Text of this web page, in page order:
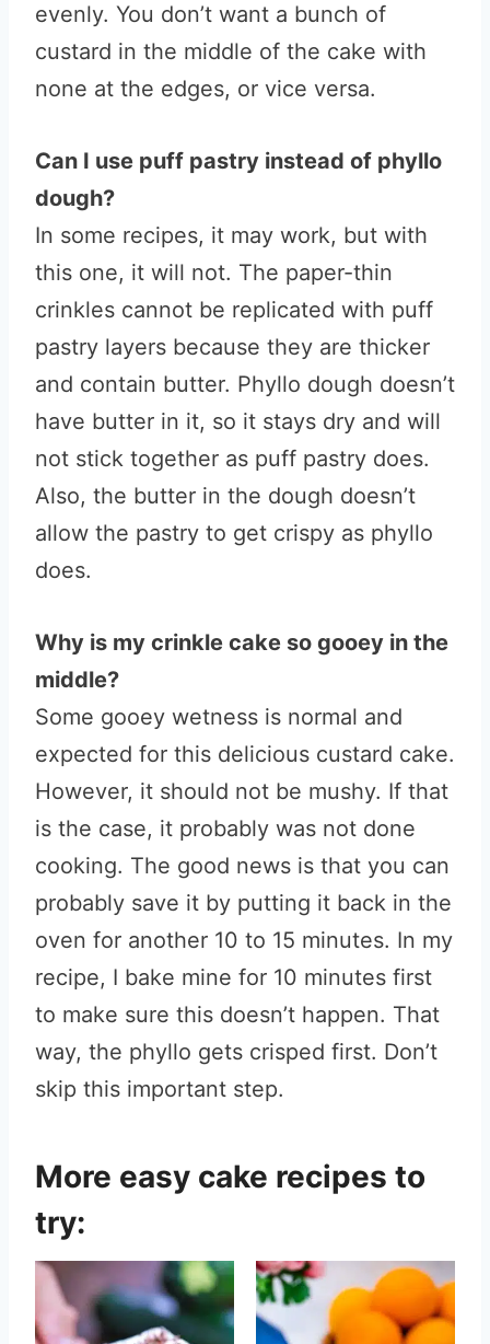
evenly. You don’t want a bunch of
custard in the middle of the cake with
none at the edges, or vice versa.
Can I use puff pastry instead of phyllo
dough?
In some recipes, it may work, but with
this one, it will not. The paper-thin
crinkles cannot be replicated with puff
pastry layers because they are thicker
and contain butter. Phyllo dough doesn’t
have butter in it, so it stays dry and will
not stick together as puff pastry does.
Also, the butter in the dough doesn’t
allow the pastry to get crispy as phyllo
does.
Why is my crinkle cake so gooey in the
middle?
Some gooey wetness is normal and
expected for this delicious custard cake.
However, it should not be mushy. If that
is the case, it probably was not done
cooking. The good news is that you can
probably save it by putting it back in the
oven for another 10 to 15 minutes. In my
recipe, I bake mine for 10 minutes first
to make sure this doesn’t happen. That
way, the phyllo gets crisped first. Don’t
skip this important step.
More easy cake recipes to
try: